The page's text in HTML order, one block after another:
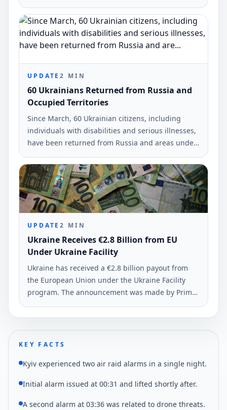
next 24 hours. This warning was communicated
on Telegram and urges citizens to heed air raid
sirens.
UPDATE2 MIN
60 Ukrainians Returned from Russia and
Occupied Territories
Since March, 60 Ukrainian citizens, including
individuals with disabilities and serious illnesses,
have been returned from Russia and areas under
occupation. This information was reported by the
Deputy Prime Minister Iryna Vereshchuk.
UPDATE2 MIN
Ukraine Receives €2.8 Billion from EU
Under Ukraine Facility
Ukraine has received a €2.8 billion payout from
the European Union under the Ukraine Facility
program. The announcement was made by Prime
Minister Yuliia Svyrydenko on June 8, 2026.
KEY FACTS
Kyiv experienced two air raid alarms in a single night.
Initial alarm issued at 00:31 and lifted shortly after.
A second alarm at 03:36 was related to drone threats.